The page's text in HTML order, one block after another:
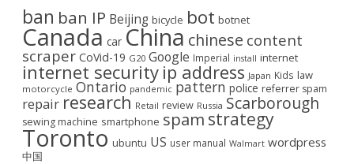
ban ban IP Beijing bicycle bot botnet
Canada car China chinese content
scraper CoVid-19 G20 Google Imperial install internet
internet security ip address Japan Kids law
motorcycle Ontario pandemic pattern police referrer spam
repair research Retail review Russia Scarborough
sewing machine smartphone spam strategy
Toronto ubuntu US user manual Walmart wordpress
中国